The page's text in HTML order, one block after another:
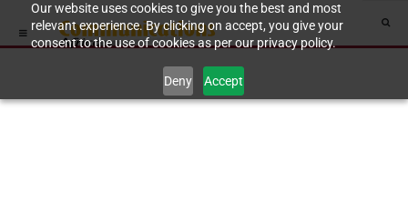
Our website uses cookies to give you the best and most
relevant experience. By clicking on accept, you give your
consent to the use of cookies as per our privacy policy.
Deny Accept